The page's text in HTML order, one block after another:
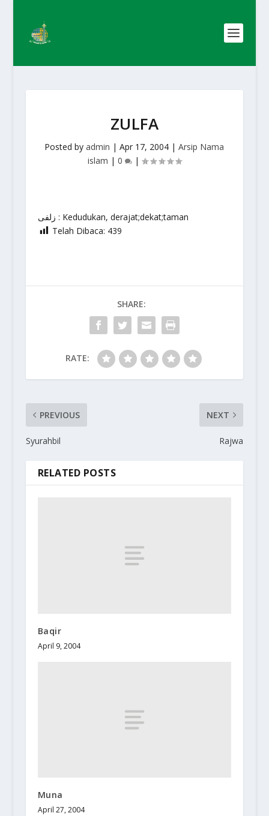
ZULFA
Posted byadmin |Apr 17, 2004 |Arsip Nama
islam | 0 |
زلفى : Kedudukan, derajat;dekat;taman
Telah Dibaca: 439
SHARE:
RATE:
PREVIOUS
Syurahbil
NEXT
Rajwa
RELATED POSTS
Baqir
April 9, 2004
Muna
April 27, 2004